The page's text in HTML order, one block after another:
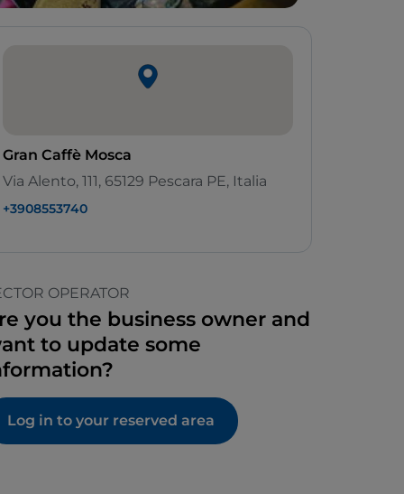
Gran Caffè Mosca
Via Alento, 111, 65129 Pescara PE, Italia
+3908553740
OPERATOR
you the business owner and
to update some
Log in to your reserved area